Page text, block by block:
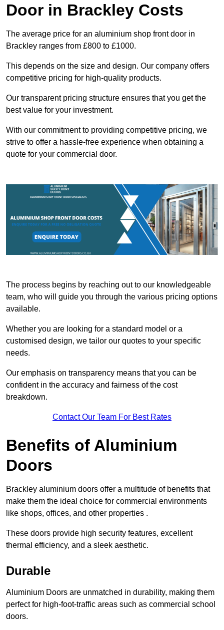
Door in Brackley Costs
The average price for an aluminium shop front door in
Brackley ranges from £800 to £1000.
This depends on the size and design. Our company offers
competitive pricing for high-quality products.
Our transparent pricing structure ensures that you get the
best value for your investment.
With our commitment to providing competitive pricing, we
strive to offer a hassle-free experience when obtaining a
quote for your commercial door.
The process begins by reaching out to our knowledgeable
team, who will guide you through the various pricing options
available.
Whether you are looking for a standard model or a
customised design, we tailor our quotes to your specific
needs.
Our emphasis on transparency means that you can be
confident in the accuracy and fairness of the cost
breakdown.
Contact Our Team For Best Rates
Benefits of Aluminium
Doors
Brackley aluminium doors offer a multitude of benefits that
make them the ideal choice for commercial environments
like shops, offices, and other properties .
These doors provide high security features, excellent
thermal efficiency, and a sleek aesthetic.
Durable
Aluminium Doors are unmatched in durability, making them
perfect for high-foot-traffic areas such as commercial school
doors.